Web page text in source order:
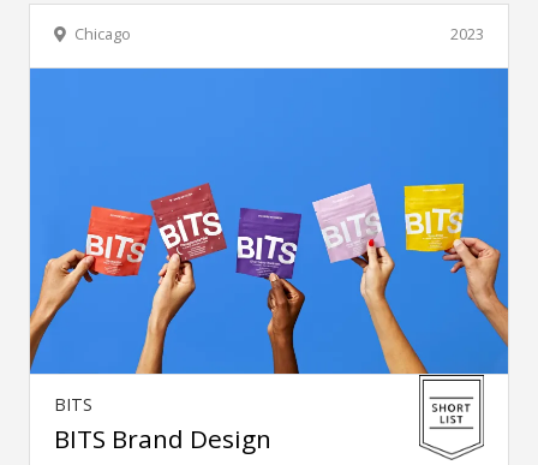
2023
Chicago
BITS
BITS Brand Design